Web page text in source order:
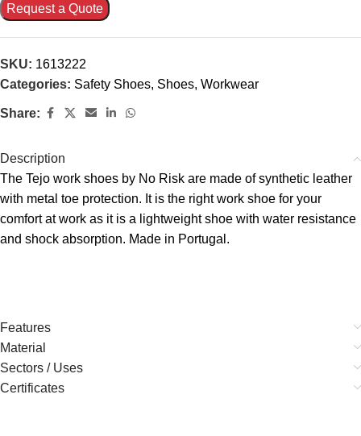
Request a Quote
SKU: 1613222
Categories: Safety Shoes, Shoes, Workwear
Share:
Description
The Tejo work shoes by No Risk are made of synthetic leather
with metal toe protection. It is the right work shoe for your
comfort at work as it is a lightweight shoe with water resistance
and shock absorption. Made in Portugal.
Features
Material
Sectors / Uses
Certificates